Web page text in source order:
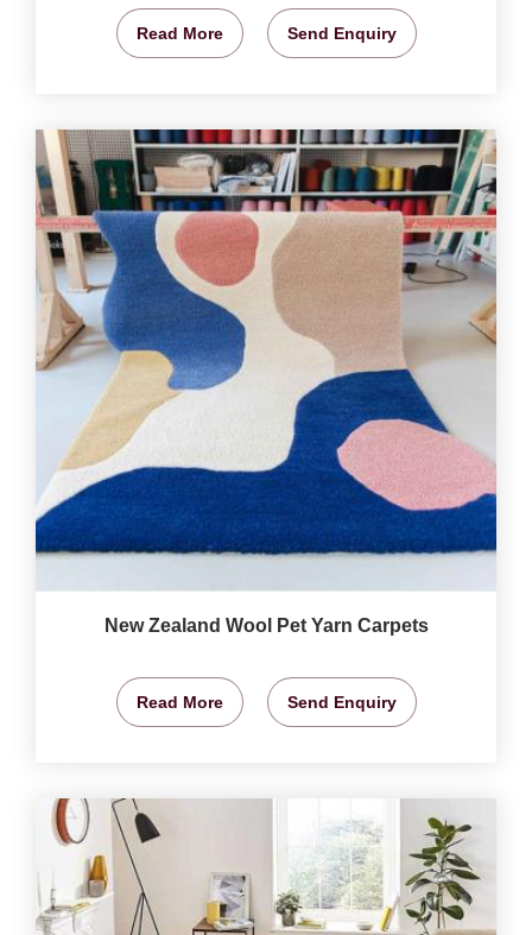
Read More Send Enquiry
New Zealand Wool Pet Yarn Carpets
Read More Send Enquiry